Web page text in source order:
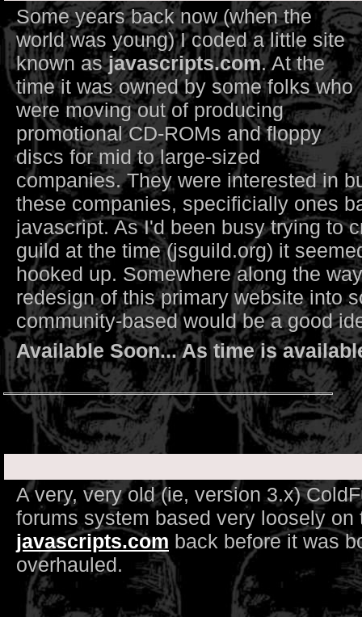
Some years back now (when the
world was young) I coded a little site
known asjavascripts.com. At the
time it was owned by some folks who
were moving out of producing
promotional CD-ROMs and floppy
discs for mid to large-sized
companies. They were interested in
these companies, specificially ones
javascript. As I'd been busy trying to
guild at the time (jsguild.org) it
hooked up. Somewhere along the
redesign of this primary website into
community-based would be a good
Available Soon... As time is
A very, very old (ie, version 3.x)
forums system based very loosely on
javascripts.com back before it was
overhauled.